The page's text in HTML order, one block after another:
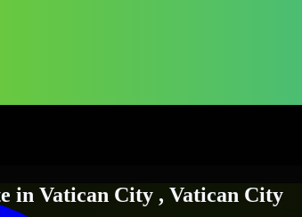
in Vatican City , Vatican City